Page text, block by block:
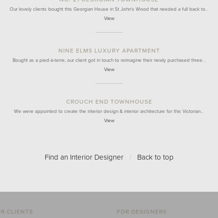
Our lovely clients bought this Georgian House in St John's Wood that needed a full back to…
View
NINE ELMS LUXURY APARTMENT
Bought as a pied-à-terre, our client got in touch to reimagine their newly purchased three…
View
CROUCH END TOWNHOUSE
We were appointed to create the interior design & interior architecture for this Victorian…
View
Find an Interior Designer / Back to top
CLIENTS FOR DESIGNERS